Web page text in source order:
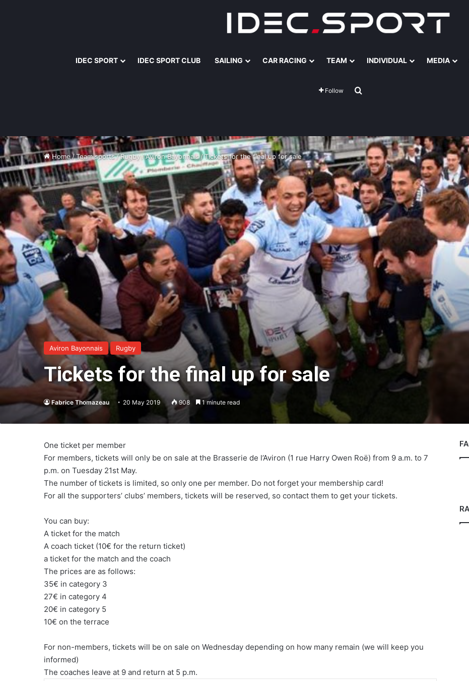
IDEC SPORT IDEC SPORT CLUB SAILING CAR RACING TEAM INDIVIDUAL MEDIA
Follow
Home /Team sports/Rugby/Aviron Bayonnais/Tickets for the final up for sale
Aviron Bayonnais Rugby
Tickets for the final up for sale
Fabrice Thomazeau 20 May 2019 908 1 minute read
One ticket per member
For members, tickets will only be on sale at the Brasserie de l’Aviron (1 rue Harry Owen Roë) from 9 a.m. to 7
p.m. on Tuesday 21st May.
The number of tickets is limited, so only one per member. Do not forget your membership card!
For all the supporters’ clubs’ members, tickets will be reserved, so contact them to get your tickets.
You can buy:
A ticket for the match
A coach ticket (10€ for the return ticket)
a ticket for the match and the coach
The prices are as follows:
35€ in category 3
27€ in category 4
20€ in category 5
10€ on the terrace
For non-members, tickets will be on sale on Wednesday depending on how many remain (we will keep you
informed)
The coaches leave at 9 and return at 5 p.m.